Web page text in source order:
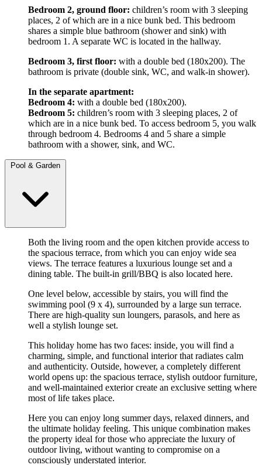
Bedroom 2, ground floor: children’s room with 3 sleeping
places, 2 of which are in a nice bunk bed. This bedroom
shares a simple blue bathroom (shower and sink) with
bedroom 1. A separate WC is located in the hallway.
Bedroom 3, first floor: with a double bed (180x200). The
bathroom is private (double sink, WC, and walk-in shower).
In the separate apartment:
Bedroom 4: with a double bed (180x200).
Bedroom 5: children’s room with 3 sleeping places, 2 of
which are in a nice bunk bed. To access bedroom 5, you walk
through bedroom 4. Bedrooms 4 and 5 share a simple
bathroom with a shower, sink, and WC.
Both the living room and the open kitchen provide access to
the spacious terrace, from which you can enjoy wide sea
views. The terrace features a luxurious lounge set and a
dining table. The built-in grill/BBQ is also located here.
One level below, accessible by stairs, you will find the
swimming pool (9 x 4), surrounded by a large sun terrace.
There are high-quality sun loungers, parasols, and here as
well a stylish lounge set.
This holiday home has two faces: inside, you will find a
charming, simple, and functional interior that radiates calm
and authenticity. Outside, however, a completely different
world opens up: the spacious terrace, stylish outdoor furniture,
and well-maintained exterior create an exclusive setting where
most of life takes place.
Here you can enjoy long summer days, relaxed dinners, and
the ultimate holiday feeling. This unique combination makes
the property ideal for those who appreciate the luxury of
outdoor living, without wanting to compromise on a
consciously understated interior.